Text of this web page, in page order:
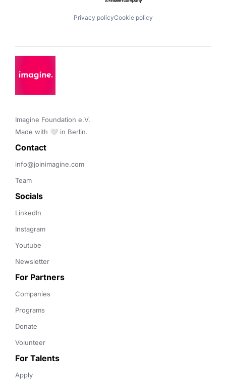
Privacy policyCookie policy
Imagine Foundation e.V.
Made with 🤍 in Berlin.
Contact
info@joinimagine.com
Team
Socials
LinkedIn
Instagram
Youtube
Newsletter
For Partners
Companies
Programs
Donate
Volunteer
For Talents
Apply